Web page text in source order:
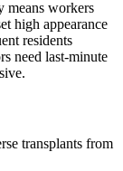
means workers
high appearance
residents
need last-minute
transplants from